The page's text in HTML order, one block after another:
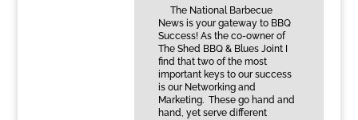
The National Barbecue
News is your gateway to BBQ
Success! As the co-owner of
The Shed BBQ & Blues Joint I
find that two of the most
important keys to our success
is our Networking and
Marketing. These go hand and
hand, yet serve different